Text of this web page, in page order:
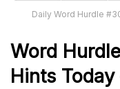
Daily Word Hurdle
Word Hurdle
Hints